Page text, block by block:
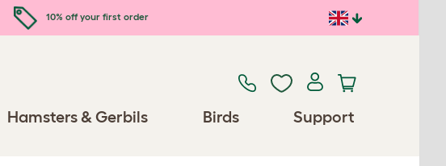
10% off your first order
Hamsters & Gerbils Birds Support